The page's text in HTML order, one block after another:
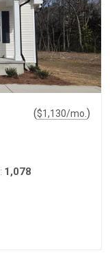
($1,130/mo. )
1,078